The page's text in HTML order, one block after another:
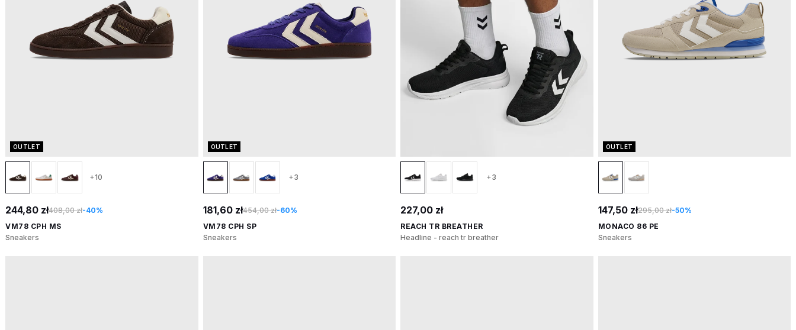
OUTLET
+10
244,80 zł408,00 zł-40%
VM78 CPH MS
Sneakers
OUTLET
+3
181,60 zł454,00 zł-60%
VM78 CPH SP
Sneakers
+3
227,00 zł
REACH TR BREATHER
Headline - reach tr breather
OUTLET
147,50 zł295,00 zł-50%
MONACO 86 PE
Sneakers